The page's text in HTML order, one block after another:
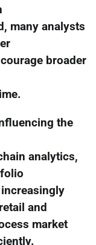
many analysts
broader
the
analytics,
and
market